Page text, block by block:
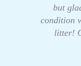
but
condition
litter!